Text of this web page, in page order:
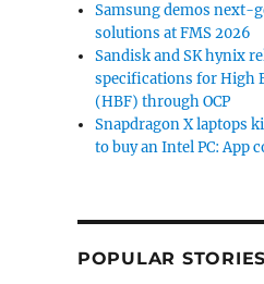
Samsung demos next-
solutions at FMS 2026
Sandisk and SK hynix
specifications for High
(HBF) through OCP
Snapdragon X laptops
to buy an Intel PC: App
POPULAR STORIES